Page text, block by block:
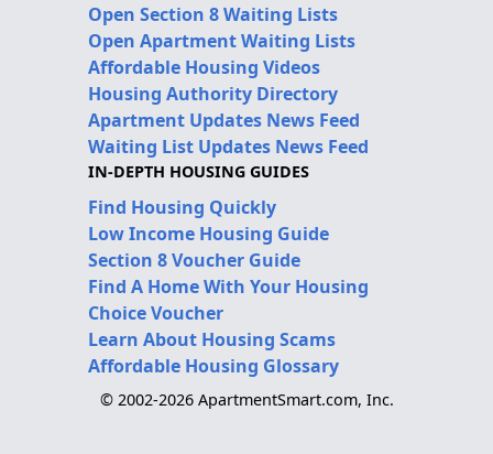
Open Section 8 Waiting Lists
Open Apartment Waiting Lists
Affordable Housing Videos
Housing Authority Directory
Apartment Updates News Feed
Waiting List Updates News Feed
IN-DEPTH HOUSING GUIDES
Find Housing Quickly
Low Income Housing Guide
Section 8 Voucher Guide
Find A Home With Your Housing
Choice Voucher
Learn About Housing Scams
Affordable Housing Glossary
© 2002-2026 ApartmentSmart.com, Inc.